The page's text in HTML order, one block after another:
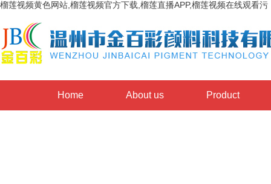
榴莲视频黄色网站,榴莲视频官方下载,榴莲直播APP,榴莲视频在线观看污
Home About us Product